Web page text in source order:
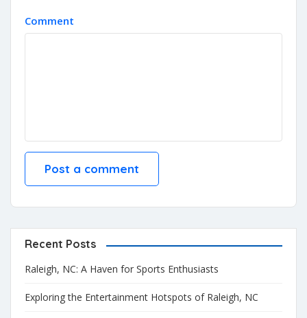
Comment
Recent Posts
Raleigh, NC: A Haven for Sports Enthusiasts
Exploring the Entertainment Hotspots of Raleigh, NC